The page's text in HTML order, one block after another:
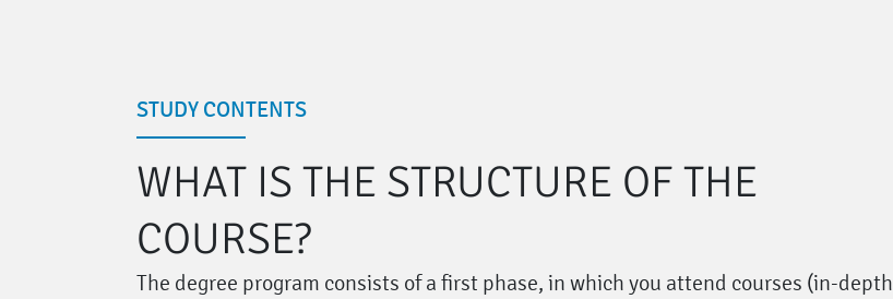
STUDY CONTENTS
WHAT IS THE STRUCTURE OF THE
COURSE?
The degree program consists of a first phase, in which you attend courses (in-depth